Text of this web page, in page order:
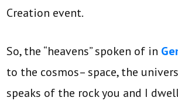
Creation event.
So, the “heavens” spoken of in
to the cosmos– space, the
speaks of the rock you and I